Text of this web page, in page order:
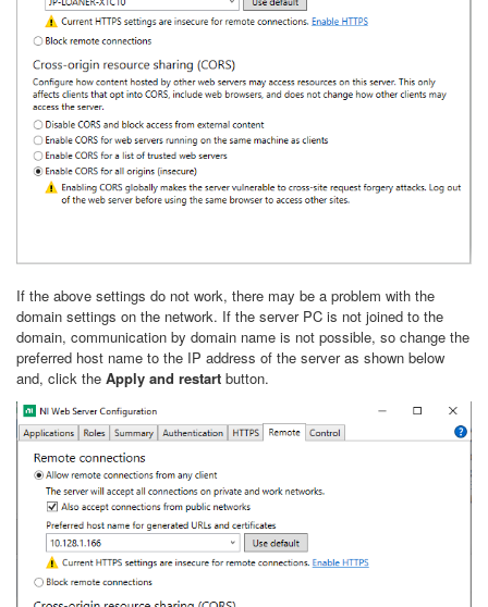
If the above settings do not work, there may be a problem with the
domain settings on the network. If the server PC is not joined to the
domain, communication by domain name is not possible, so change the
preferred host name to the IP address of the server as shown below
and, click the Apply and restart button.